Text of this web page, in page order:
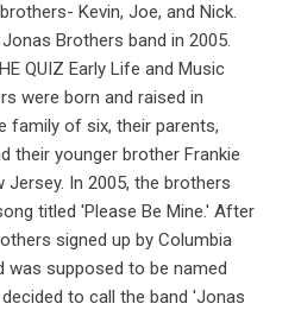
Kevin, Joe, and Nick.
Brothers band in 2005.
QUIZ Early Life and Music
were born and raised in
family of six, their parents,
their younger brother Frankie
In 2005, the brothers
titled 'Please Be Mine.' After
signed up by Columbia
was supposed to be named
to call the band 'Jonas